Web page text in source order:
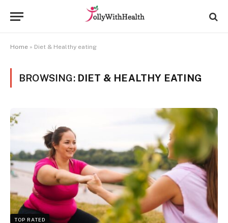
Home » Diet & Healthy eating
BROWSING: DIET & HEALTHY EATING
TOP RATED